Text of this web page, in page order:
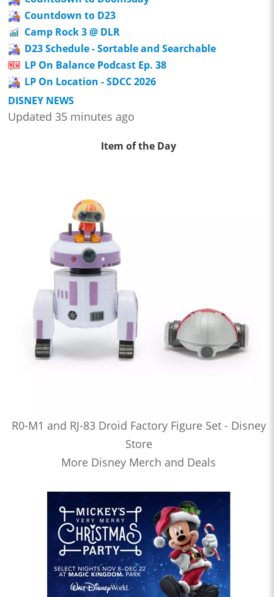
Countdown to D23
Camp Rock 3 @ DLR
D23 Schedule - Sortable and Searchable
LP On Balance Podcast Ep. 38
LP On Location - SDCC 2026
DISNEY NEWS
Updated 35 minutes ago
Item of the Day
R0-M1 and RJ-83 Droid Factory Figure Set - Disney
Store
More Disney Merch and Deals